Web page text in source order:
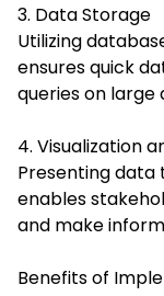
3. Data Storage
Utilizing
ensures quick
queries on large
4. Visualization
Presenting data
enables
and make
Benefits of